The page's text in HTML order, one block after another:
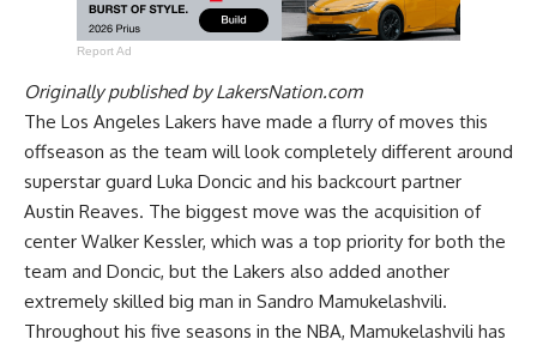
Report Ad
Originally published byLakersNation.com
The Los Angeles Lakers have made a flurry of moves this
offseason as the team will look completely different around
superstar guard Luka Doncic and his backcourt partner
Austin Reaves. The biggest move was the acquisition of
center Walker Kessler, which was a top priority for both the
team and Doncic, but the Lakers also added another
extremely skilled big man in Sandro Mamukelashvili.
Throughout his five seasons in the NBA, Mamukelashvili has